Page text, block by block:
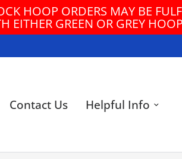
GROUND SHIPPING ON
Contact Us Helpful Info